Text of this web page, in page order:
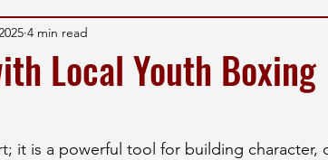
Local Youth Boxing
4 min read
it is a powerful tool for building character,